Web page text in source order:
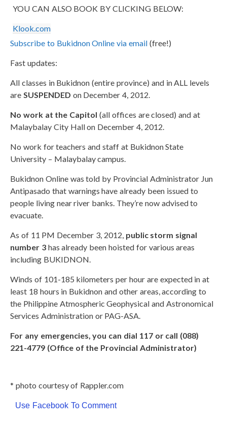
YOU CAN ALSO BOOK BY CLICKING BELOW:
Klook.com
Subscribe to Bukidnon Online via email (free!)
Fast updates:
All classes in Bukidnon (entire province) and in ALL levels
are SUSPENDED on December 4, 2012.
No work at the Capitol (all offices are closed) and at
Malaybalay City Hall on December 4, 2012.
No work for teachers and staff at Bukidnon State
University – Malaybalay campus.
Bukidnon Online was told by Provincial Administrator Jun
Antipasado that warnings have already been issued to
people living near river banks. They’re now advised to
evacuate.
As of 11 PM December 3, 2012, public storm signal
number 3has already been hoisted for various areas
including BUKIDNON.
Winds of 101-185 kilometers per hour are expected in at
least 18 hours in Bukidnon and other areas, according to
the Philippine Atmospheric Geophysical and Astronomical
Services Administration or PAG-ASA.
For any emergencies, you can dial 117 or call (088)
221-4779 (Office of the Provincial Administrator)
* photo courtesy of Rappler.com
Use Facebook To Comment